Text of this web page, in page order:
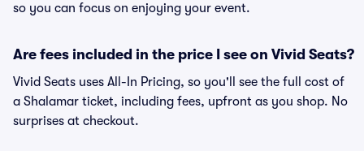
so you can focus on enjoying your event.
Are fees included in the price I see on Vivid Seats?
Vivid Seats uses All-In Pricing, so you'll see the full cost of
a Shalamar ticket, including fees, upfront as you shop. No
surprises at checkout.